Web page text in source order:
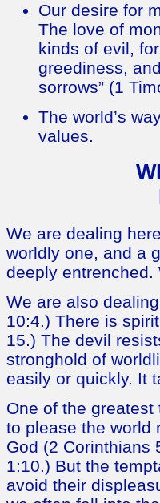
Our desire for
The love of
kinds of evil,
greediness,
sorrows” (1
The world’s
values.
We are dealing
worldly one, and a
deeply entrenched.
We are also
10:4.) There is
15.) The devil
stronghold of
easily or quickly. It
One of the
to please the world
God (2 Corinthians
1:10.) But the
avoid their